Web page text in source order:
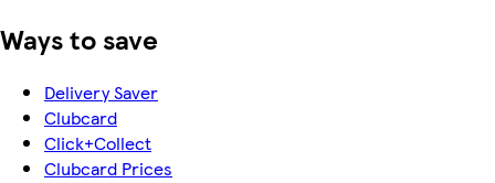
Ways to save
Delivery Saver
Clubcard
Click+Collect
Clubcard Prices